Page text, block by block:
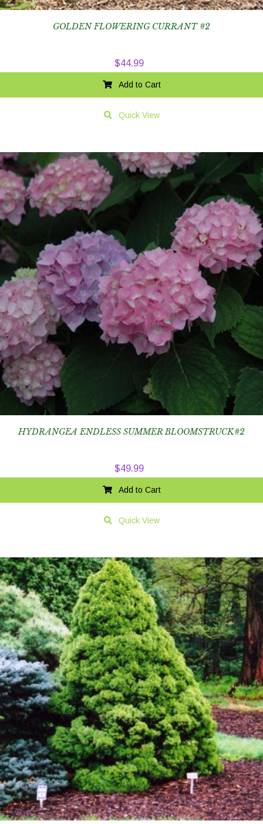
GOLDEN FLOWERING CURRANT #2
$44.99
Add to Cart
Quick View
HYDRANGEA ENDLESS SUMMER BLOOMSTRUCK#2
$49.99
Add to Cart
Quick View